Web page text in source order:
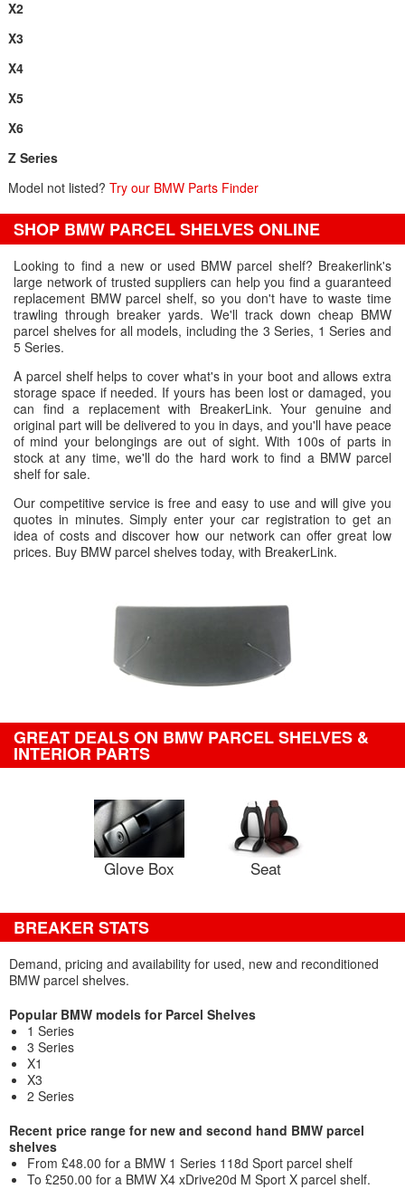
X2
X3
X4
X5
X6
Z Series
Model not listed? Try our BMW Parts Finder
SHOP BMW PARCEL SHELVES ONLINE
Looking to find a new or used BMW parcel shelf? Breakerlink's
large network of trusted suppliers can help you find a guaranteed
replacement BMW parcel shelf, so you don't have to waste time
trawling through breaker yards. We'll track down cheap BMW
parcel shelves for all models, including the 3 Series, 1 Series and
5 Series.
A parcel shelf helps to cover what's in your boot and allows extra
storage space if needed. If yours has been lost or damaged, you
can find a replacement with BreakerLink. Your genuine and
original part will be delivered to you in days, and you'll have peace
of mind your belongings are out of sight. With 100s of parts in
stock at any time, we'll do the hard work to find a BMW parcel
shelf for sale.
Our competitive service is free and easy to use and will give you
quotes in minutes. Simply enter your car registration to get an
idea of costs and discover how our network can offer great low
prices. Buy BMW parcel shelves today, with BreakerLink.
GREAT DEALS ON BMW PARCEL SHELVES &
INTERIOR PARTS
Glove Box Seat
BREAKER STATS
Demand, pricing and availability for used, new and reconditioned
BMW parcel shelves.
Popular BMW models for Parcel Shelves
1 Series
3 Series
X1
X3
2 Series
Recent price range for new and second hand BMW parcel
shelves
From £48.00 for a BMW 1 Series 118d Sport parcel shelf
To £250.00 for a BMW X4 xDrive20d M Sport X parcel shelf.